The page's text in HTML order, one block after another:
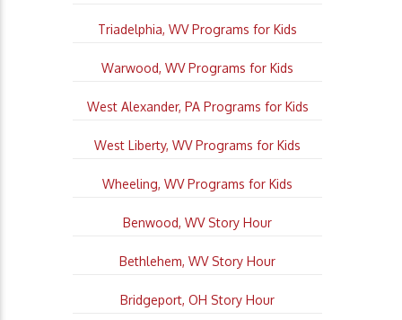
Triadelphia, WV Programs for Kids
Warwood, WV Programs for Kids
West Alexander, PA Programs for Kids
West Liberty, WV Programs for Kids
Wheeling, WV Programs for Kids
Benwood, WV Story Hour
Bethlehem, WV Story Hour
Bridgeport, OH Story Hour